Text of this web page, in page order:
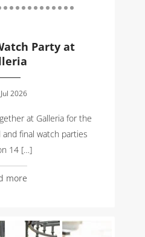
Party at
2026
at Galleria for the
final watch parties
14 […]
more